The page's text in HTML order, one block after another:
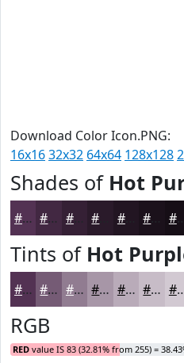
Download Color Icon.PNG:
16x1632x32 64x64 128x128
Shades of Hot
#533253 #422842 #352035 #221522 #160E16
Tints of Hot
#533253 #755B75 #917C91 #A796A7 #B9ABB9 #C7BCC7
RGB
RED value IS 83 (32.81% from 255) =